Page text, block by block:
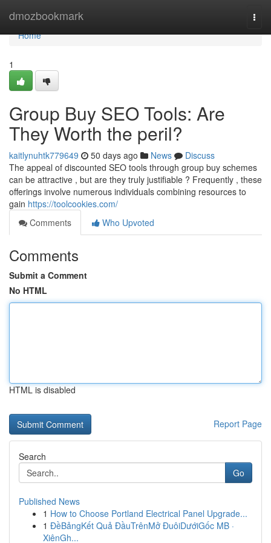
dmozbookmark
Home
Home
1
Group Buy SEO Tools: Are
They Worth the peril?
kaitlynuhtk779649 50 days ago News
Discuss
The appeal of discounted SEO tools through group buy schemes
can be attractive , but are they truly justifiable ? Frequently , these
offerings involve numerous individuals combining resources to
gain https://toolcookies.com/
Comments
Who Upvoted
Comments
Submit a Comment
No HTML
HTML is disabled
Report Page
Search
Go
Published News
1 How to Choose Portland Electrical Panel Upgrade...
1 ĐềBảngKết Quả ĐầuTrênMở ĐuôiDướiGốc MB ·
XiênGh...